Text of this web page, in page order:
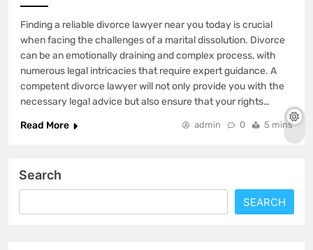
Finding a reliable divorce lawyer near you today is crucial
when facing the challenges of a marital dissolution. Divorce
can be an emotionally draining and complex process, with
numerous legal intricacies that require expert guidance. A
competent divorce lawyer will not only provide you with the
necessary legal advice but also ensure that your rights…
Read More
admin 0 5 mins
Search
SEARCH